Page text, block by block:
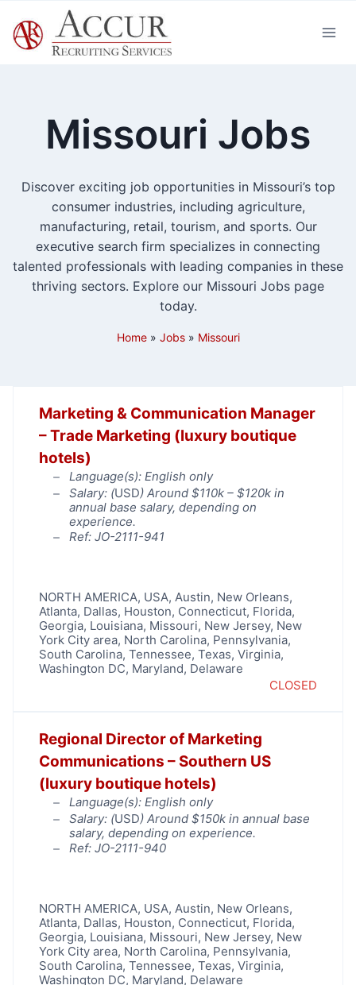
content
Missouri Jobs
Discover exciting job opportunities in Missouri’s top
consumer industries, including agriculture,
manufacturing, retail, tourism, and sports. Our
executive search firm specializes in connecting
talented professionals with leading companies in these
thriving sectors. Explore our Missouri Jobs page
today.
Home » Jobs » Missouri
Marketing & Communication Manager
– Trade Marketing (luxury boutique
hotels)
Language(s): English only
Salary: (USD) Around $110k – $120k in
annual base salary, depending on
experience.
Ref: JO-2111-941
NORTH AMERICA, USA, Austin, New Orleans,
Atlanta, Dallas, Houston, Connecticut, Florida,
Georgia, Louisiana, Missouri, New Jersey, New
York City area, North Carolina, Pennsylvania,
South Carolina, Tennessee, Texas, Virginia,
Washington DC, Maryland, Delaware
CLOSED
Regional Director of Marketing
Communications – Southern US
(luxury boutique hotels)
Language(s): English only
Salary: (USD) Around $150k in annual base
salary, depending on experience.
Ref: JO-2111-940
NORTH AMERICA, USA, Austin, New Orleans,
Atlanta, Dallas, Houston, Connecticut, Florida,
Georgia, Louisiana, Missouri, New Jersey, New
York City area, North Carolina, Pennsylvania,
South Carolina, Tennessee, Texas, Virginia,
Washington DC, Maryland, Delaware